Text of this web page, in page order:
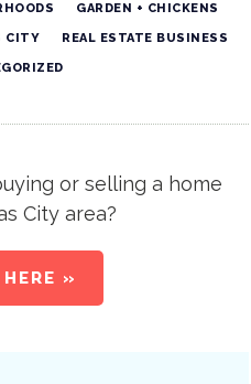
GARDEN + CHICKENS
CITY REAL ESTATE BUSINESS
or selling a home
City area?
»